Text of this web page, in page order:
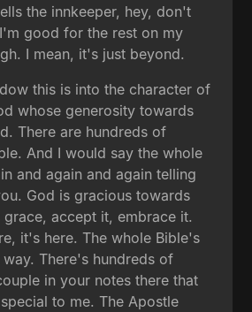
the innkeeper, hey, don't
good for the rest on my
I mean, it's just beyond.
this is into the character of
whose generosity towards
There are hundreds of
And I would say the whole
and again and again telling
God is gracious towards
accept it, embrace it.
it's here. The whole Bible's
There's hundreds of
in your notes there that
to me. The Apostle